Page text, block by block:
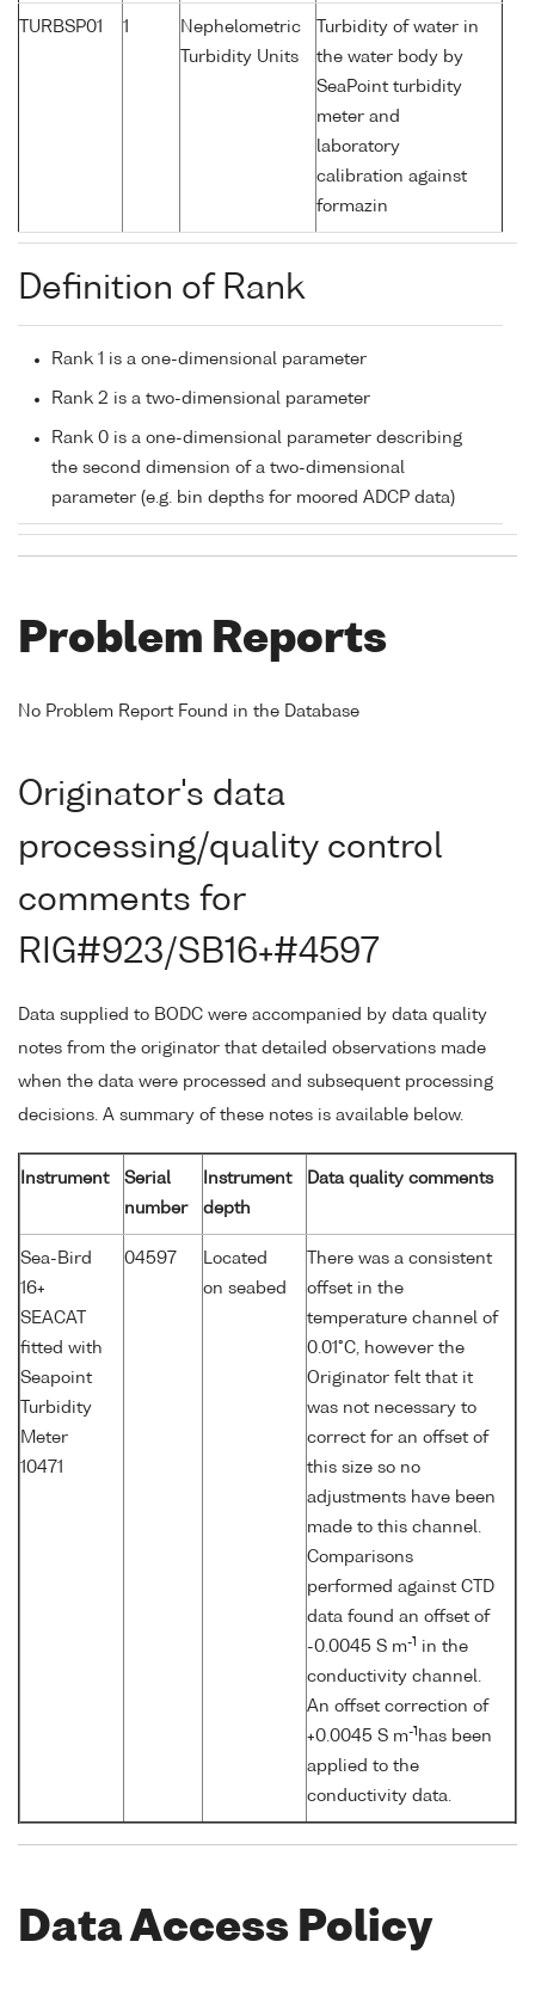
TURBSP01 1
Nephelometric
Turbidity Units
Turbidity of water in
the water body by
SeaPoint turbidity
meter and
laboratory
calibration against
formazin
Definition of Rank
Rank 1 is a one-dimensional parameter
Rank 2 is a two-dimensional parameter
Rank 0 is a one-dimensional parameter describing
the second dimension of a two-dimensional
parameter (e.g. bin depths for moored ADCP data)
Problem Reports
No Problem Report Found in the Database
Originator's data
processing/quality control
comments for
RIG#923/SB16+#4597
Data supplied to BODC were accompanied by data quality
notes from the originator that detailed observations made
when the data were processed and subsequent processing
decisions. A summary of these notes is available below.
Instrument
Serial
number
Instrument
depth
Data quality comments
Sea-Bird
16+
SEACAT
fitted with
Seapoint
Turbidity
Meter
10471
04597
Located
on seabed
There was a consistent
offset in the
temperature channel of
0.01°C, however the
Originator felt that it
was not necessary to
correct for an offset of
this size so no
adjustments have been
made to this channel.
Comparisons
performed against CTD
data found an offset of
-0.0045 S m-1
in the
conductivity channel.
An offset correction of
+0.0045 S m-1 has been
applied to the
conductivity data.
Data Access Policy